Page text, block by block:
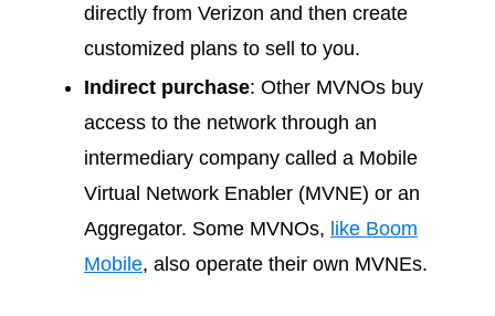
directly from Verizon and then create
customized plans to sell to you.
Indirect purchase: Other MVNOs buy
access to the network through an
intermediary company called a Mobile
Virtual Network Enabler (MVNE) or an
Aggregator. Some MVNOs, like Boom
Mobile, also operate their own MVNEs.